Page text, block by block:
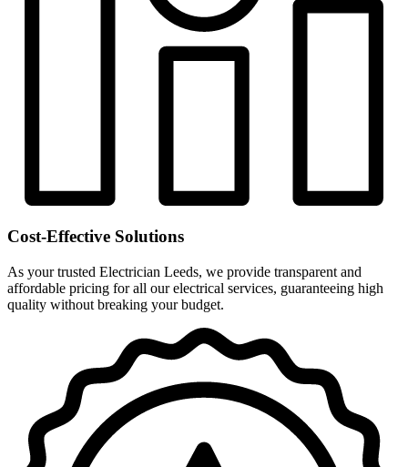
Cost-Effective Solutions
As your trusted Electrician Leeds, we provide transparent and
affordable pricing for all our electrical services, guaranteeing high
quality without breaking your budget.